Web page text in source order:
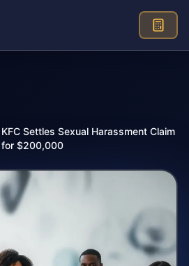
KFC Settles Sexual Harassment Claim
for $200,000